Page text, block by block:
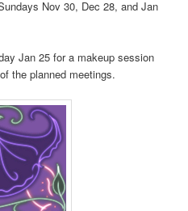
Nov 30, Dec 28, and Jan
Jan 25 for a makeup session
the planned meetings.